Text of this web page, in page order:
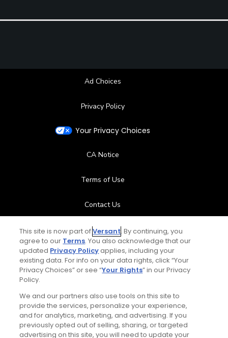
Ad Choices
Privacy Policy
Your Privacy Choices
CA Notice
Terms of Use
Contact Us
FAQ
Help Center
Stay Connected
This site is now part ofVersant. By continuing, you
agree to our Terms. You also acknowledge that our
updated Privacy Policyapplies, including your
existing data. For info on your data rights, click “Your
Privacy Choices” or see “Your Rights” in our Privacy
Policy.
We and our partners also use tools on this site to
provide the services, personalize your experience,
and for analytics, marketing, and advertising. If you
previously opted out of selling, sharing, or targeted
advertising on this site, you will need to update your